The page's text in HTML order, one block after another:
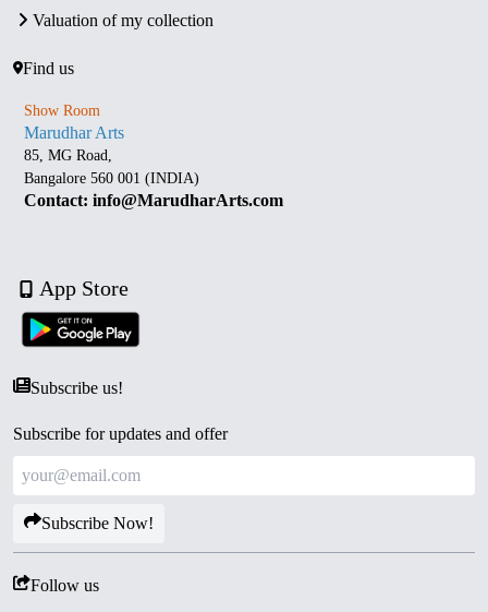
Valuation of my collection
Find us
Show Room
Marudhar Arts
85, MG Road,
Bangalore 560 001 (INDIA)
Contact: info@MarudharArts.com
App Store
Subscribe us!
Subscribe for updates and offer
Subscribe Now!
Follow us